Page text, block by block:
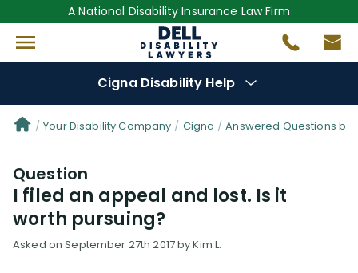
A National Disability Insurance Law Firm
Cigna Disability Help
Denial Options
Protect Your
Reviews(0)
Your Disability Company Cigna Answered Questions by
Question
I filed an appeal and lost. Is it
worth pursuing?
Asked on September 27th 2017 by Kim L.